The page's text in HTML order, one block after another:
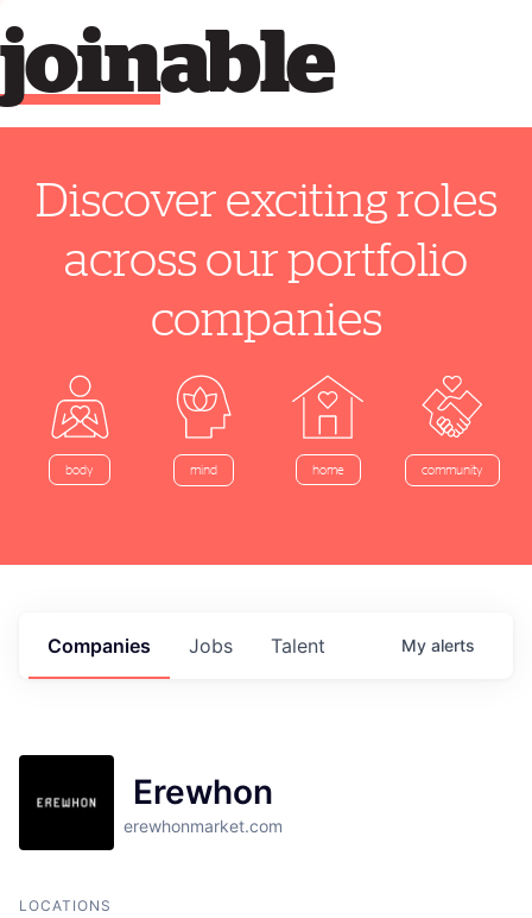
able
join
Discover exciting roles
across our portfolio
companies
body mind home community
Jobs
Companies Talent My alerts
Erewhon
erewhonmarket.com
LOCATIONS